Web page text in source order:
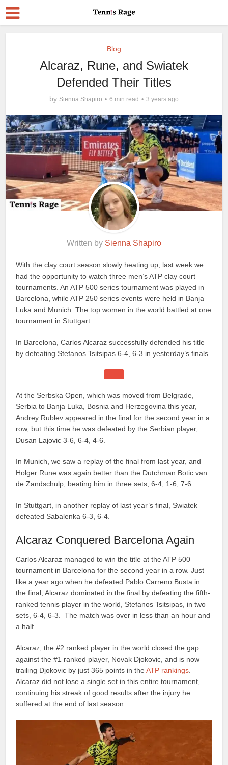
Blog
Alcaraz, Rune, and Swiatek
Defended Their Titles
by Sienna Shapiro 6 min read 3 years ago
Written by Sienna Shapiro
With the clay court season slowly heating up, last week we
had the opportunity to watch three men’s ATP clay court
tournaments. An ATP 500 series tournament was played in
Barcelona, while ATP 250 series events were held in Banja
Luka and Munich. The top women in the world battled at one
tournament in Stuttgart
In Barcelona, Carlos Alcaraz successfully defended his title
by defeating Stefanos Tsitsipas 6-4, 6-3 in yesterday’s finals.
At the Serbska Open, which was moved from Belgrade,
Serbia to Banja Luka, Bosnia and Herzegovina this year,
Andrey Rublev appeared in the final for the second year in a
row, but this time he was defeated by the Serbian player,
Dusan Lajovic 3-6, 6-4, 4-6.
In Munich, we saw a replay of the final from last year, and
Holger Rune was again better than the Dutchman Botic van
de Zandschulp, beating him in three sets, 6-4, 1-6, 7-6.
In Stuttgart, in another replay of last year’s final, Swiatek
defeated Sabalenka 6-3, 6-4.
Alcaraz Conquered Barcelona Again
Carlos Alcaraz managed to win the title at the ATP 500
tournament in Barcelona for the second year in a row. Just
like a year ago when he defeated Pablo Carreno Busta in
the final, Alcaraz dominated in the final by defeating the fifth-
ranked tennis player in the world, Stefanos Tsitsipas, in two
sets, 6-4, 6-3. The match was over in less than an hour and
a half.
Alcaraz, the #2 ranked player in the world closed the gap
against the #1 ranked player, Novak Djokovic, and is now
trailing Djokovic by just 365 points in theATP rankings.
Alcaraz did not lose a single set in this entire tournament,
continuing his streak of good results after the injury he
suffered at the end of last season.